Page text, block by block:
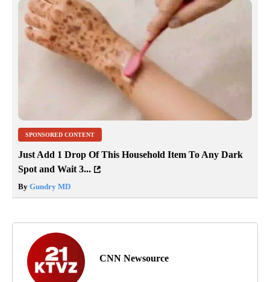
SPONSORED CONTENT
Just Add 1 Drop Of This Household Item To Any Dark
Spot and Wait 3...
By Gundry MD
CNN Newsource